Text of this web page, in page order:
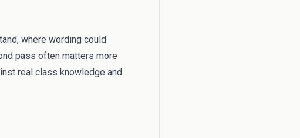
where wording could
pass often matters more
real class knowledge and